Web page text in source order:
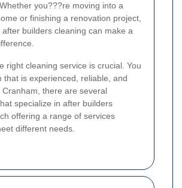
you???re moving into a
or finishing a renovation project,
after builders cleaning can make a
right cleaning service is crucial. You
that is experienced, reliable, and
there are several
specialize in after builders
offering a range of services
different needs.